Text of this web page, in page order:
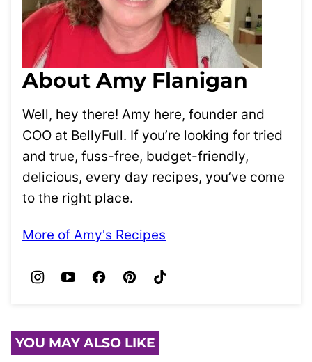
About Amy Flanigan
Well, hey there! Amy here, founder and
COO at BellyFull. If you’re looking for tried
and true, fuss-free, budget-friendly,
delicious, every day recipes, you’ve come
to the right place.
More of Amy's Recipes
YOU MAY ALSO LIKE